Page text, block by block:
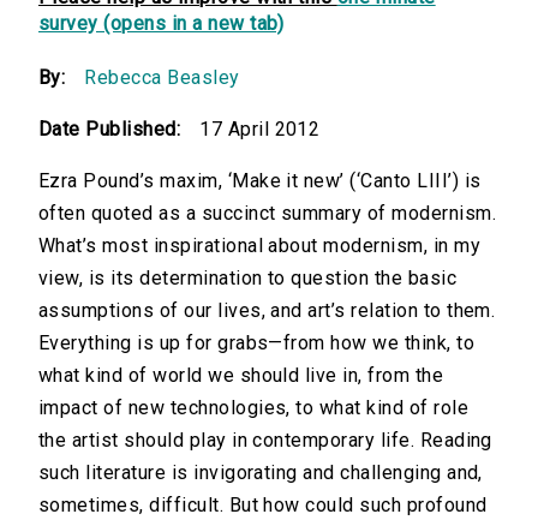
survey (opens in a new tab)
By: Rebecca Beasley
Date Published: 17 April 2012
Ezra Pound’s maxim, ‘Make it new’ (‘Canto LIII’) is
often quoted as a succinct summary of modernism.
What’s most inspirational about modernism, in my
view, is its determination to question the basic
assumptions of our lives, and art’s relation to them.
Everything is up for grabs—from how we think, to
what kind of world we should live in, from the
impact of new technologies, to what kind of role
the artist should play in contemporary life. Reading
such literature is invigorating and challenging and,
sometimes, difficult. But how could such profound